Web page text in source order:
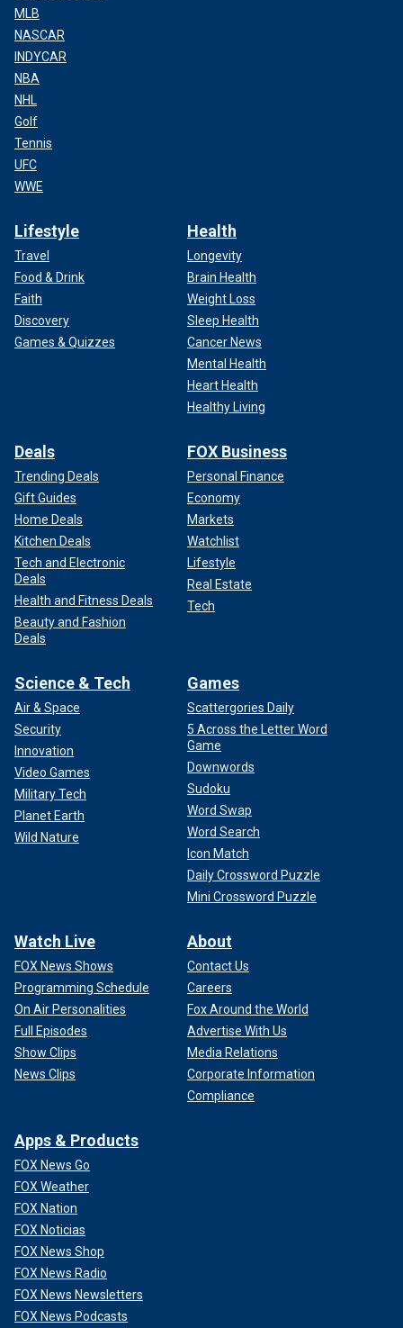
MLB
NASCAR
INDYCAR
NBA
NHL
Golf
Tennis
UFC
WWE
Lifestyle
Travel
Food & Drink
Faith
Discovery
Games & Quizzes
Health
Longevity
Brain Health
Weight Loss
Sleep Health
Cancer News
Mental Health
Heart Health
Healthy Living
Deals
Trending Deals
Gift Guides
Home Deals
Kitchen Deals
Tech and Electronic
Deals
Health and Fitness Deals
Beauty and Fashion
Deals
FOX Business
Personal Finance
Economy
Markets
Watchlist
Lifestyle
Real Estate
Tech
Science & Tech
Air & Space
Security
Innovation
Video Games
Military Tech
Planet Earth
Wild Nature
Games
Scattergories Daily
5 Across the Letter Word
Game
Downwords
Sudoku
Word Swap
Word Search
Icon Match
Daily Crossword Puzzle
Mini Crossword Puzzle
Watch Live
FOX News Shows
Programming Schedule
On Air Personalities
Full Episodes
Show Clips
News Clips
About
Contact Us
Careers
Fox Around the World
Advertise With Us
Media Relations
Corporate Information
Compliance
Apps & Products
FOX News Go
FOX Weather
FOX Nation
FOX Noticias
FOX News Shop
FOX News Radio
FOX News Newsletters
FOX News Podcasts